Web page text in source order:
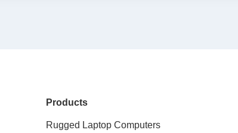
Products
Rugged Laptop Computers